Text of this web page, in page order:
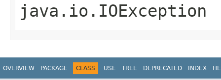
java.io.IOException
OVERVIEW PACKAGE CLASS USE TREE DEPRECATED INDEX